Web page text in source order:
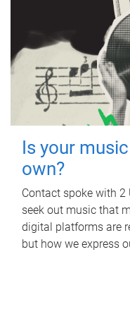
Is your
own?
Contact spoke with 2
seek out music that
digital platforms are
but how we express